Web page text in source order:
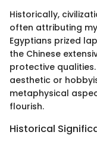
Historically,
often attributing
Egyptians prized
the Chinese
protective
aesthetic or
metaphysical
flourish.
Historical